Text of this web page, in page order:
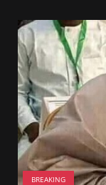
BREAKING